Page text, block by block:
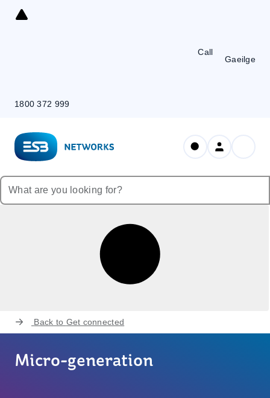
Skip
Call
1800 372 999
Gaeilge
Back to Get connected
Micro-generation